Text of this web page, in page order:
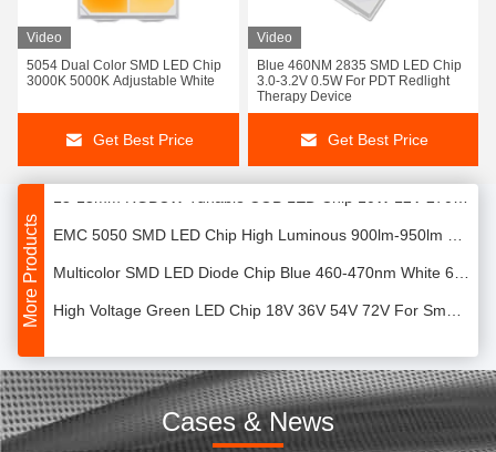
Video
5054 Dual Color SMD LED Chip
3000K 5000K Adjustable White
Get Best Price
Video
Blue 460NM 2835 SMD LED Chip
3.0-3.2V 0.5W For PDT Redlight
Therapy Device
Get Best Price
More Products
EMC7070 LED Chip White 10W SMD LED Chip For High Bay / Low Bay
600mA 5050 LED SMD 2W 200lm/W-225lm/W Low Energy Consumption
13*13mm RGBCW Tunable COB LED Chip 10W 12V 2700K / 6000K
High Voltage 2835 SMD LED Chip 18V 36V 54V 72V Phosphor Red
Cases & News